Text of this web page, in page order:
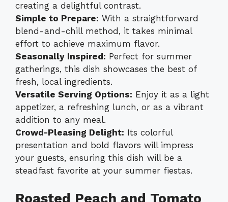
creating a delightful contrast.
Simple to Prepare: With a straightforward
blend-and-chill method, it takes minimal
effort to achieve maximum flavor.
Seasonally Inspired: Perfect for summer
gatherings, this dish showcases the best of
fresh, local ingredients.
Versatile Serving Options: Enjoy it as a light
appetizer, a refreshing lunch, or as a vibrant
addition to any meal.
Crowd-Pleasing Delight: Its colorful
presentation and bold flavors will impress
your guests, ensuring this dish will be a
steadfast favorite at your summer fiestas.
Roasted Peach and Tomato